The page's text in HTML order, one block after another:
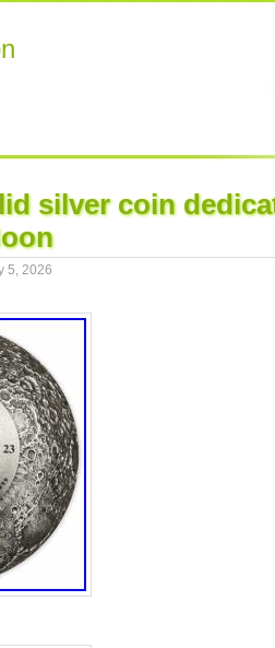
silver coin
5, 2026